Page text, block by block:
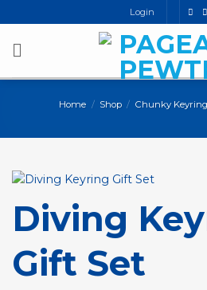
to
content
Login
Home / Shop / Chunky
Diving
Gift Set